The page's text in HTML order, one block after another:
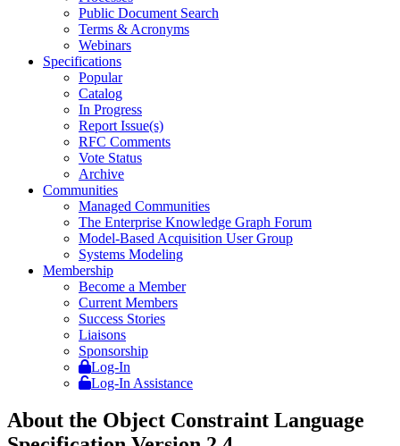
Public Document Search
Terms & Acronyms
Webinars
Specifications
Popular
Catalog
In Progress
Report Issue(s)
RFC Comments
Vote Status
Archive
Communities
Managed Communities
The Enterprise Knowledge Graph Forum
Model-Based Acquisition User Group
Systems Modeling
Membership
Become a Member
Current Members
Success Stories
Liaisons
Sponsorship
Log-In
Log-In Assistance
About the Object Constraint Language